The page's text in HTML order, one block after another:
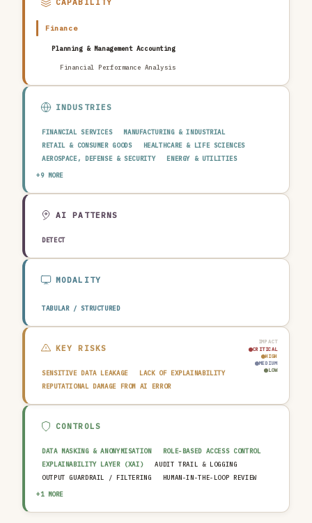
CAPABILITY
Finance
Planning & Management Accounting
Financial Performance Analysis
INDUSTRIES
FINANCIAL SERVICES
MANUFACTURING & INDUSTRIAL
RETAIL & CONSUMER GOODS
HEALTHCARE & LIFE SCIENCES
AEROSPACE, DEFENSE & SECURITY
ENERGY & UTILITIES
TELECOMMUNICATIONS & MEDIA
EDUCATION & RESEARCH
+9 MORE
AI PATTERNS
DETECT
MODALITY
TABULAR / STRUCTURED
IMPACT
CRITICAL
HIGH
MEDIUM
LOW
KEY RISKS
SENSITIVE DATA LEAKAGE
LACK OF EXPLAINABILITY
REPUTATIONAL DAMAGE FROM AI ERROR
CONTROLS
DATA MASKING & ANONYMISATION
ROLE-BASED ACCESS CONTROL
EXPLAINABILITY LAYER (XAI)
AUDIT TRAIL & LOGGING
OUTPUT GUARDRAIL / FILTERING
HUMAN-IN-THE-LOOP REVIEW
AI INCIDENT RESPONSE PLAN
+1 MORE